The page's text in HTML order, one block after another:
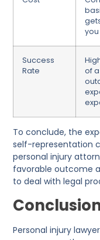
you
Success
Rate
of
To conclude, the
self-representation
personal injury
favorable outcome
to deal with legal
Personal injury